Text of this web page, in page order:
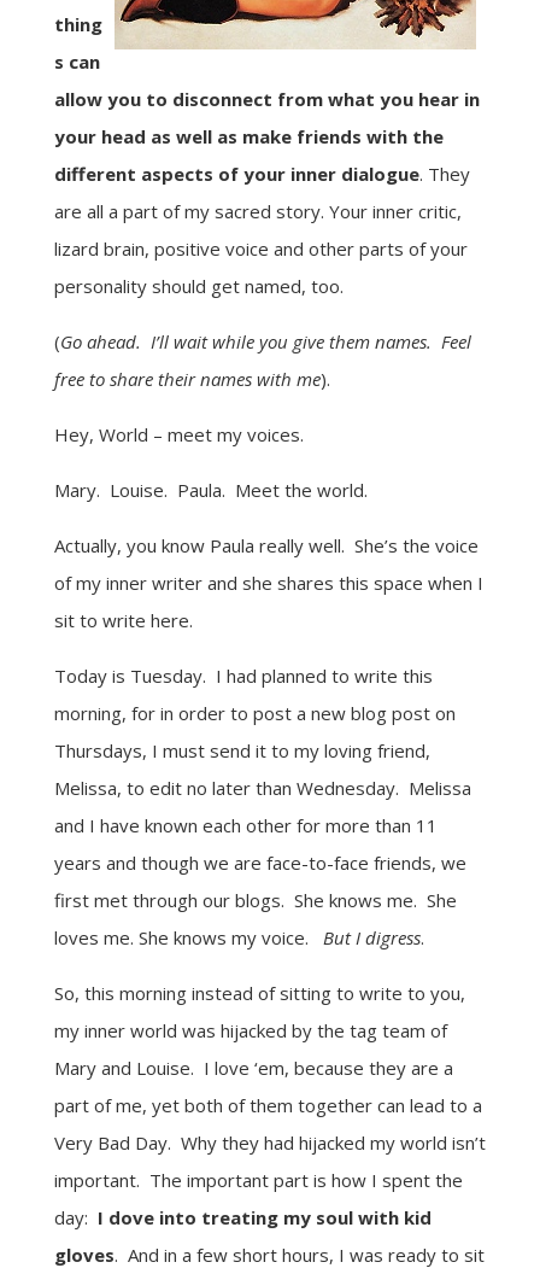
thing
s can
allow you to disconnect from what you hear in
your head as well as make friends with the
different aspects of your inner dialogue. They
are all a part of my sacred story. Your inner critic,
lizard brain, positive voice and other parts of your
personality should get named, too.
(Go ahead. I’ll wait while you give them names. Feel
free to share their names with me).
Hey, World – meet my voices.
Mary. Louise. Paula. Meet the world.
Actually, you know Paula really well. She’s the voice
of my inner writer and she shares this space when I
sit to write here.
Today is Tuesday. I had planned to write this
morning, for in order to post a new blog post on
Thursdays, I must send it to my loving friend,
Melissa, to edit no later than Wednesday. Melissa
and I have known each other for more than 11
years and though we are face-to-face friends, we
first met through our blogs. She knows me. She
loves me. She knows my voice. But I digress.
So, this morning instead of sitting to write to you,
my inner world was hijacked by the tag team of
Mary and Louise. I love ‘em, because they are a
part of me, yet both of them together can lead to a
Very Bad Day. Why they had hijacked my world isn’t
important. The important part is how I spent the
day: I dove into treating my soul with kid
gloves. And in a few short hours, I was ready to sit